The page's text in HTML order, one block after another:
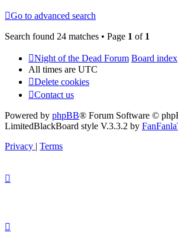
Go to advanced search
Search found 24 matches • Page 1 of 1
Night of the Dead Forum Board index
All times are UTC
Delete cookies
Contact us
Powered by phpBB® Forum Software ©
LimitedBlackBoard style V.3.3.2 by
Privacy
Terms